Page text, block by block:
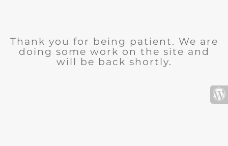
Thank you for being patient. We are
doing some work on the site and
will be back shortly.